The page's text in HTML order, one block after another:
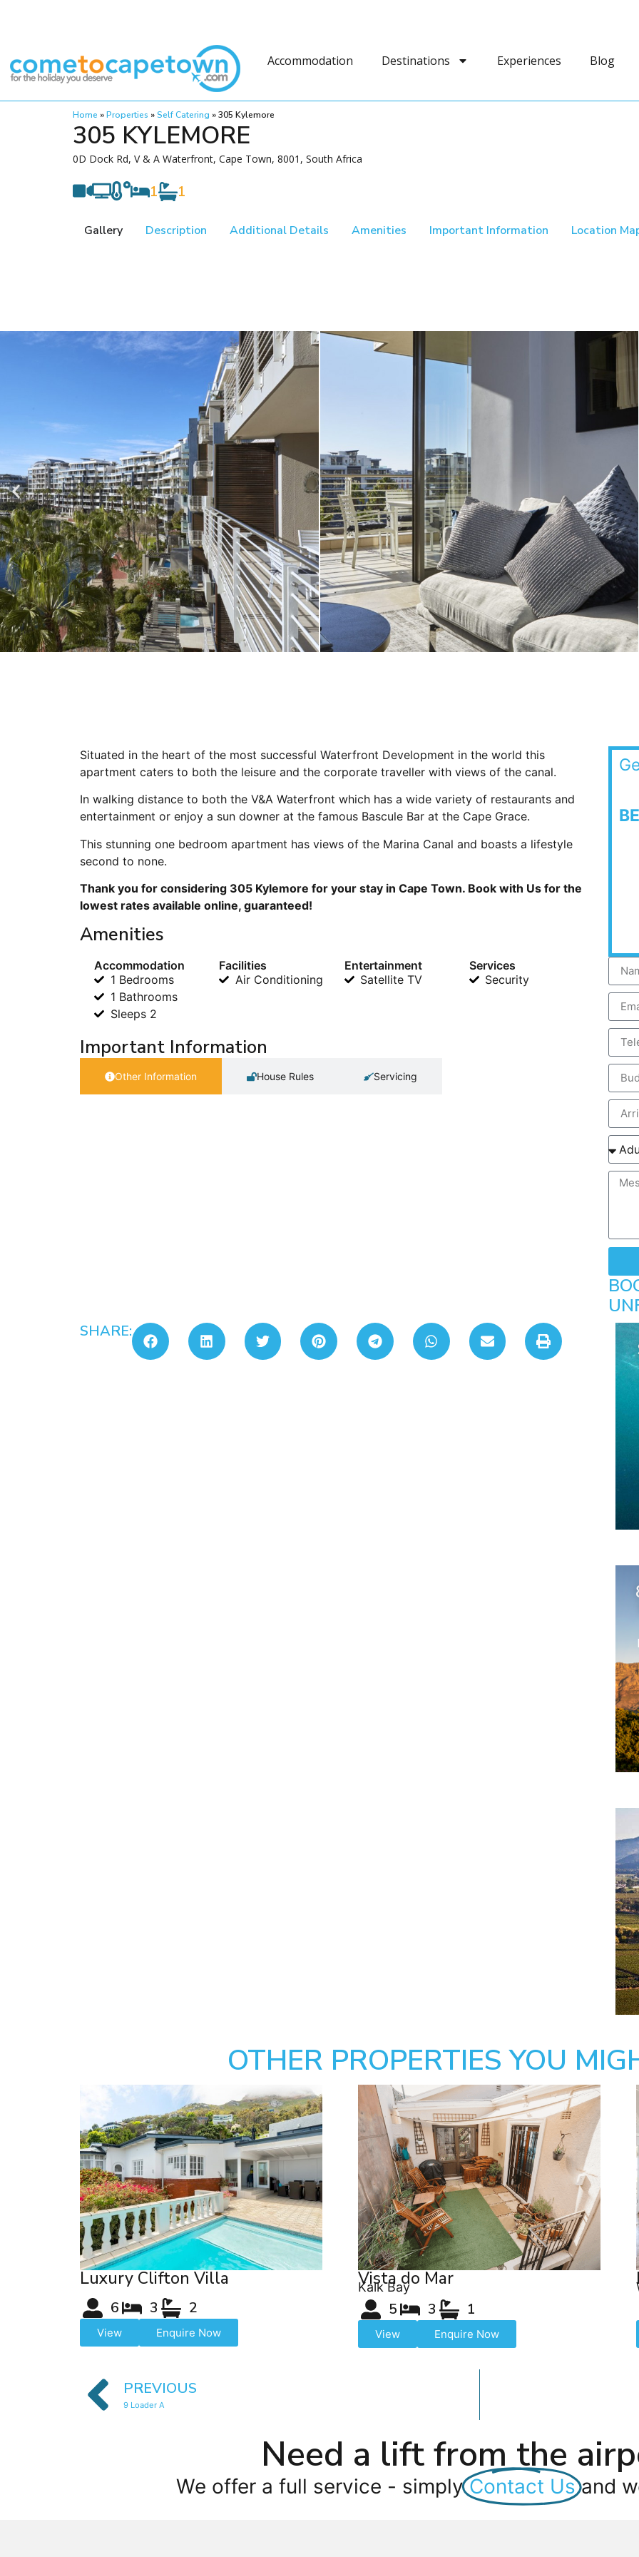
Accommodation Destinations Experiences Blog
Home »Properties »Self Catering »305 Kylemore
305 KYLEMORE
0D Dock Rd, V & A Waterfront, Cape Town, 8001, South Africa
1 1
Gallery Description Additional Details Amenities Important Information Location
Situated in the heart of the most successful Waterfront Development in the world this
apartment caters to both the leisure and the corporate traveller with views of the canal.
In walking distance to both the V&A Waterfront which has a wide variety of restaurants and
entertainment or enjoy a sun downer at the famous Bascule Bar at the Cape Grace.
This stunning one bedroom apartment has views of the Marina Canal and boasts a lifestyle
second to none.
Thank you for considering 305 Kylemore for your stay in Cape Town. Book with Us for the
lowest rates available online, guaranteed!
Amenities
Accommodation
1 Bedrooms
1 Bathrooms
Sleeps 2
Facilities
Air Conditioning
Entertainment
Satellite TV
Services
Security
Important Information
Other Information House Rules Servicing
SHARE:
OTHER PROPERTIES YOU
Luxury Clifton Villa
6 3 2
View Enquire Now
Vista do Mar
Kalk Bay
5 3 1
View Enquire Now
PREVIOUS
9 Loader A
Need a lift from the
We offer a full service - simply Contact Us and